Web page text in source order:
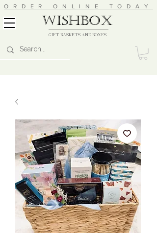
ORDER ONLINE TODAY
wishbox
GIFT BASKETS AND BOXES